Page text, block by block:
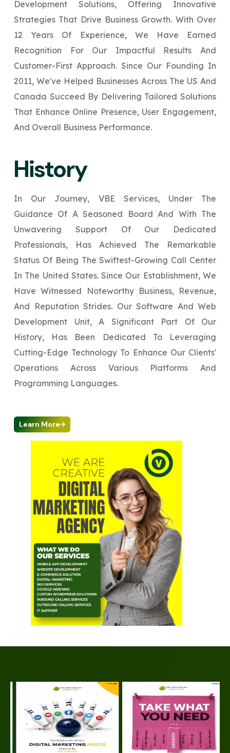
Development Solutions, Offering Innovative
Strategies That Drive Business Growth. With Over
12 Years Of Experience, We Have Earned
Recognition For Our Impactful Results And
Customer-First Approach. Since Our Founding In
2011, We've Helped Businesses Across The US And
Canada Succeed By Delivering Tailored Solutions
That Enhance Online Presence, User Engagement,
And Overall Business Performance.
History
In Our Journey, VBE Services, Under The
Guidance Of A Seasoned Board And With The
Unwavering Support Of Our Dedicated
Professionals, Has Achieved The Remarkable
Status Of Being The Swiftest-Growing Call Center
In The United States. Since Our Establishment, We
Have Witnessed Noteworthy Business, Revenue,
And Reputation Strides. Our Software And Web
Development Unit, A Significant Part Of Our
History, Has Been Dedicated To Leveraging
Cutting-Edge Technology To Enhance Our Clients'
Operations Across Various Platforms And
Programming Languages.
Learn More
Submit
↻
Submit
Your Website URL*
Your Website URL*
Submit